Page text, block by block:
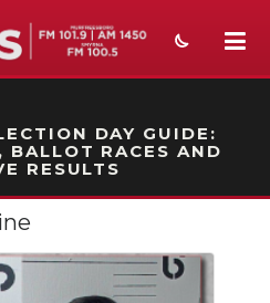
AIR PROMO
DAY GUIDE:
RACES AND
RESULTS